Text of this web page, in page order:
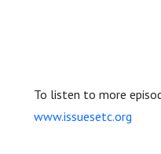
To listen to more
www.issuesetc.org